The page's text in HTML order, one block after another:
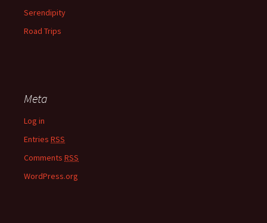
Serendipity
Road Trips
Meta
Log in
Entries RSS
Comments RSS
WordPress.org